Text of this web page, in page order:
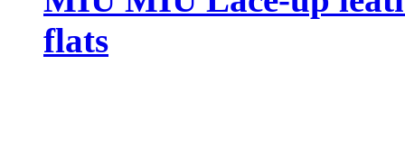
flats